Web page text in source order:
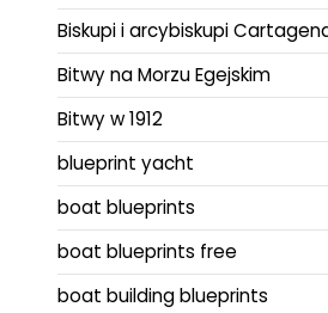
Biskupi i arcybiskupi
Bitwy na Morzu Egejskim
Bitwy w 1912
blueprint yacht
boat blueprints
boat blueprints free
boat building blueprints